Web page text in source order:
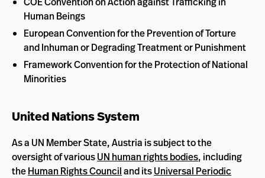
Human Beings
European Convention for the Prevention of Torture
and Inhuman or Degrading Treatment or Punishment
Framework Convention for the Protection of National
Minorities
United Nations System
As a UN Member State, Austria is subject to the
oversight of variousUN human rights bodies, including
theHuman Rights Counciland itsUniversal Periodic